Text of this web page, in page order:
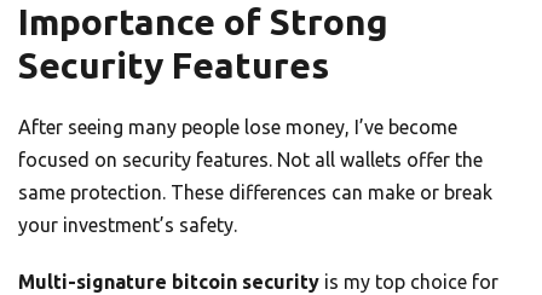
Importance of Strong
Security Features
After seeing many people lose money, I’ve become
focused on security features. Not all wallets offer the
same protection. These differences can make or break
your investment’s safety.
Multi-signature bitcoin security is my top choice for